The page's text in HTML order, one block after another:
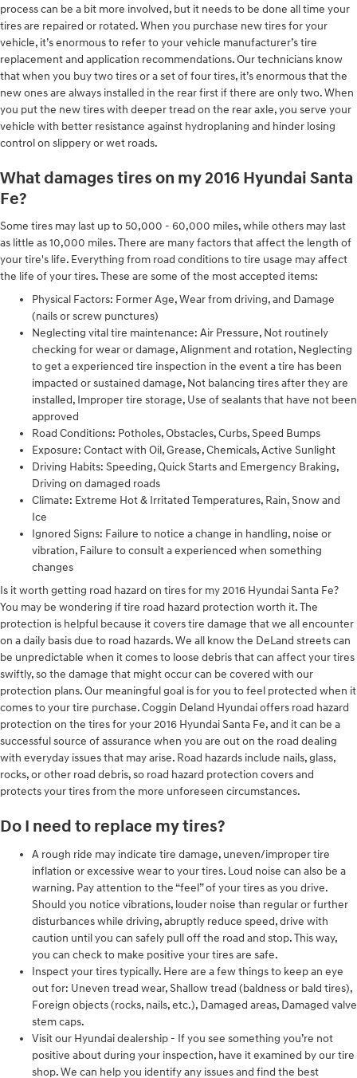
process can be a bit more involved, but it needs to be done all time your
tires are repaired or rotated. When you purchase new tires for your
vehicle, it’s enormous to refer to your vehicle manufacturer’s tire
replacement and application recommendations. Our technicians know
that when you buy two tires or a set of four tires, it’s enormous that the
new ones are always installed in the rear first if there are only two. When
you put the new tires with deeper tread on the rear axle, you serve your
vehicle with better resistance against hydroplaning and hinder losing
control on slippery or wet roads.
What damages tires on my 2016 Hyundai Santa
Fe?
Some tires may last up to 50,000 - 60,000 miles, while others may last
as little as 10,000 miles. There are many factors that affect the length of
your tire's life. Everything from road conditions to tire usage may affect
the life of your tires. These are some of the most accepted items:
Physical Factors: Former Age, Wear from driving, and Damage
(nails or screw punctures)
Neglecting vital tire maintenance: Air Pressure, Not routinely
checking for wear or damage, Alignment and rotation, Neglecting
to get a experienced tire inspection in the event a tire has been
impacted or sustained damage, Not balancing tires after they are
installed, Improper tire storage, Use of sealants that have not been
approved
Road Conditions: Potholes, Obstacles, Curbs, Speed Bumps
Exposure: Contact with Oil, Grease, Chemicals, Active Sunlight
Driving Habits: Speeding, Quick Starts and Emergency Braking,
Driving on damaged roads
Climate: Extreme Hot & Irritated Temperatures, Rain, Snow and
Ice
Ignored Signs: Failure to notice a change in handling, noise or
vibration, Failure to consult a experienced when something
changes
Is it worth getting road hazard on tires for my 2016 Hyundai Santa Fe?
You may be wondering if tire road hazard protection worth it. The
protection is helpful because it covers tire damage that we all encounter
on a daily basis due to road hazards. We all know the DeLand streets can
be unpredictable when it comes to loose debris that can affect your tires
swiftly, so the damage that might occur can be covered with our
protection plans. Our meaningful goal is for you to feel protected when it
comes to your tire purchase. Coggin Deland Hyundai offers road hazard
protection on the tires for your 2016 Hyundai Santa Fe, and it can be a
successful source of assurance when you are out on the road dealing
with everyday issues that may arise. Road hazards include nails, glass,
rocks, or other road debris, so road hazard protection covers and
protects your tires from the more unforeseen circumstances.
Do I need to replace my tires?
A rough ride may indicate tire damage, uneven/improper tire
inflation or excessive wear to your tires. Loud noise can also be a
warning. Pay attention to the “feel” of your tires as you drive.
Should you notice vibrations, louder noise than regular or further
disturbances while driving, abruptly reduce speed, drive with
caution until you can safely pull off the road and stop. This way,
you can check to make positive your tires are safe.
Inspect your tires typically. Here are a few things to keep an eye
out for: Uneven tread wear, Shallow tread (baldness or bald tires),
Foreign objects (rocks, nails, etc.), Damaged areas, Damaged valve
stem caps.
Visit our Hyundai dealership - If you see something you’re not
positive about during your inspection, have it examined by our tire
shop. We can help you identify any issues and find the best